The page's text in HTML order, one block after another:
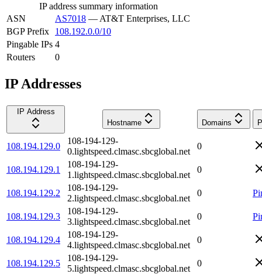
IP address summary information
ASN
AS7018 — AT&T Enterprises, LLC
BGP Prefix
108.192.0.0/10
Pingable IPs 4
Routers
0
IP Addresses
IP Address
Hostname
Domains
108.194.129.0
108-194-129-
0.lightspeed.clmasc.sbcglobal.net
0
108.194.129.1
108-194-129-
1.lightspeed.clmasc.sbcglobal.net
0
108.194.129.2
108-194-129-
2.lightspeed.clmasc.sbcglobal.net
0
108.194.129.3
108-194-129-
3.lightspeed.clmasc.sbcglobal.net
0
108.194.129.4
108-194-129-
4.lightspeed.clmasc.sbcglobal.net
0
108.194.129.5
108-194-129-
5.lightspeed.clmasc.sbcglobal.net
0